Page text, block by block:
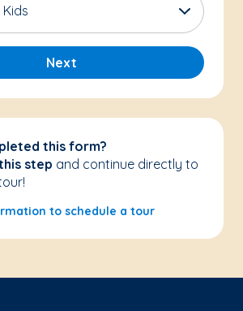
Next
this form?
step and continue directly to
to schedule a tour